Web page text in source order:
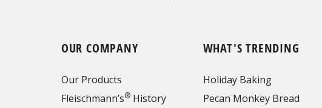
OUR COMPANY
Our Products
Fleischmann’s®History
WHAT'S TRENDING
Holiday Baking
Pecan Monkey Bread